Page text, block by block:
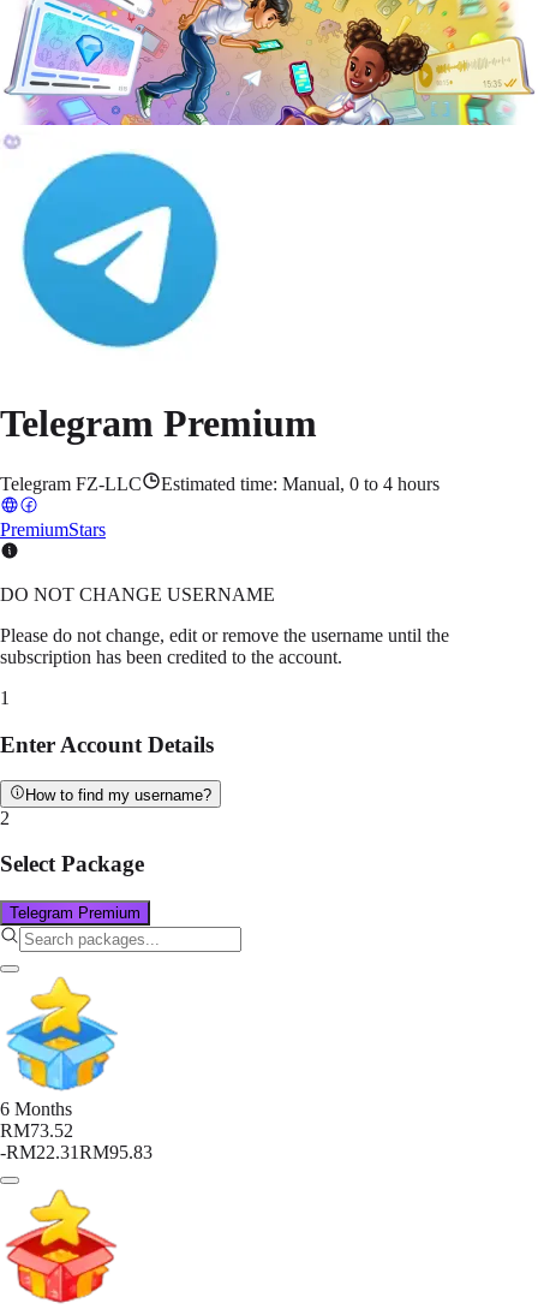
Telegram Premium
Telegram FZ-LLC Estimated time: Manual, 0 to 4 hours
PremiumStars
DO NOT CHANGE USERNAME
Please do not change, edit or remove the username until the
subscription has been credited to the account.
1
Enter Account Details
How to find my username?
2
Select Package
Telegram Premium
6 Months
RM73.52
-RM22.31RM95.83